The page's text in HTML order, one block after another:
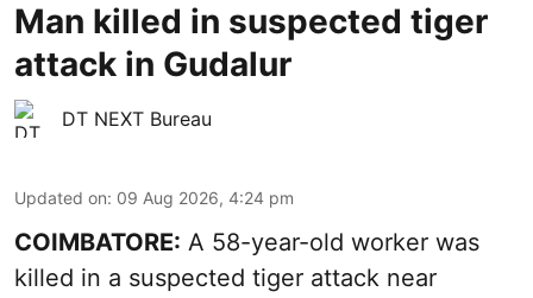
Man killed in suspected tiger
attack in Gudalur
DT NEXT Bureau
Updated on: 09 Aug 2026, 4:24 pm
COIMBATORE: A 58-year-old worker was
killed in a suspected tiger attack near